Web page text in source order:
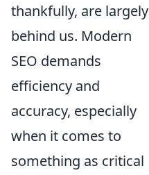
thankfully, are largely
behind us. Modern
SEO demands
efficiency and
accuracy, especially
when it comes to
something as critical